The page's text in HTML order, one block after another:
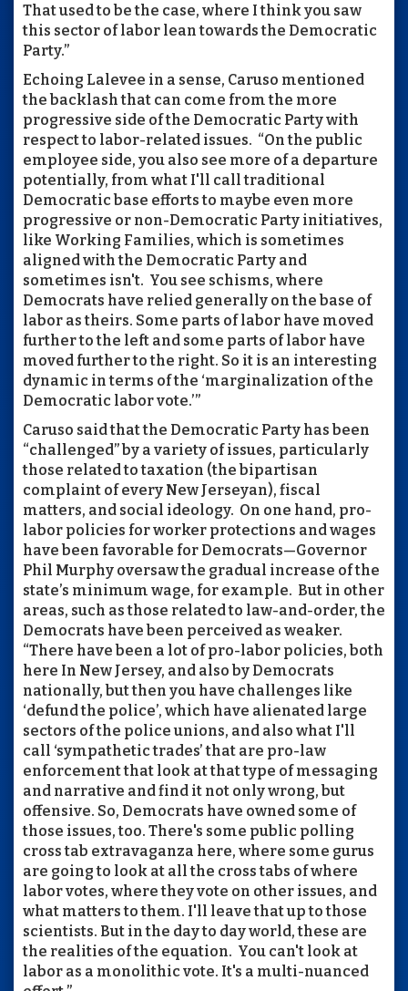
That used to be the case, where I think you saw
this sector of labor lean towards the Democratic
Party.”
Echoing Lalevee in a sense, Caruso mentioned
the backlash that can come from the more
progressive side of the Democratic Party with
respect to labor-related issues. “On the public
employee side, you also see more of a departure
potentially, from what I'll call traditional
Democratic base efforts to maybe even more
progressive or non-Democratic Party initiatives,
like Working Families, which is sometimes
aligned with the Democratic Party and
sometimes isn't. You see schisms, where
Democrats have relied generally on the base of
labor as theirs. Some parts of labor have moved
further to the left and some parts of labor have
moved further to the right. So it is an interesting
dynamic in terms of the ‘marginalization of the
Democratic labor vote.’”
Caruso said that the Democratic Party has been
“challenged” by a variety of issues, particularly
those related to taxation (the bipartisan
complaint of every New Jerseyan), fiscal
matters, and social ideology. On one hand, pro-
labor policies for worker protections and wages
have been favorable for Democrats—Governor
Phil Murphy oversaw the gradual increase of the
state’s minimum wage, for example. But in other
areas, such as those related to law-and-order, the
Democrats have been perceived as weaker.
“There have been a lot of pro-labor policies, both
here In New Jersey, and also by Democrats
nationally, but then you have challenges like
‘defund the police’, which have alienated large
sectors of the police unions, and also what I'll
call ‘sympathetic trades’ that are pro-law
enforcement that look at that type of messaging
and narrative and find it not only wrong, but
offensive. So, Democrats have owned some of
those issues, too. There's some public polling
cross tab extravaganza here, where some gurus
are going to look at all the cross tabs of where
labor votes, where they vote on other issues, and
what matters to them. I'll leave that up to those
scientists. But in the day to day world, these are
the realities of the equation. You can't look at
labor as a monolithic vote. It's a multi-nuanced